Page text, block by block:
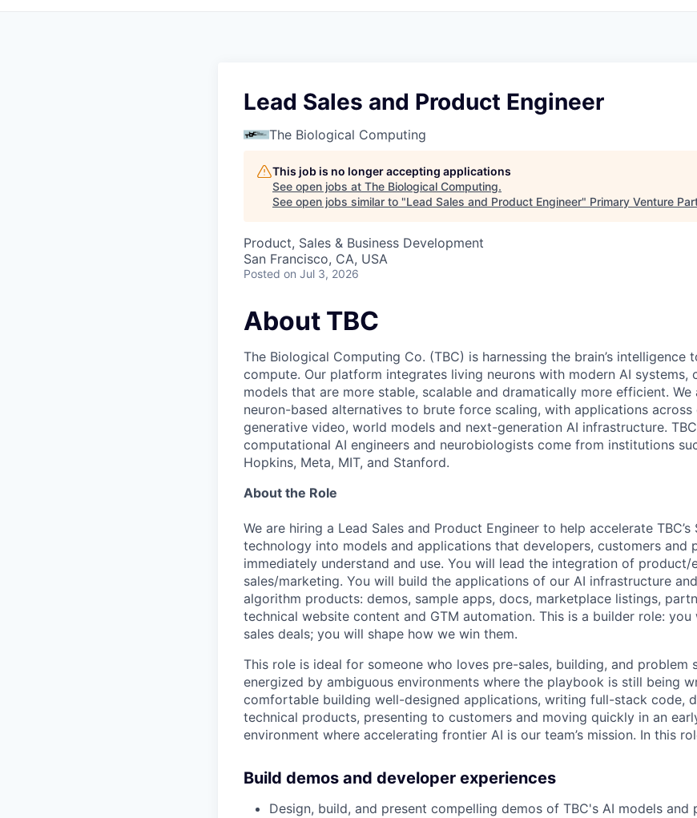
Lead Sales and Product Engineer
The Biological Computing
This job is no longer accepting applications
See open jobs at The Biological Computing.
See open jobs similar to "Lead Sales and Product Engineer" Primary Venture
Product, Sales & Business Development
San Francisco, CA, USA
Posted on Jul 3, 2026
About TBC
The Biological Computing Co. (TBC) is harnessing the brain’s intelligence
compute. Our platform integrates living neurons with modern AI systems,
models that are more stable, scalable and dramatically more efficient.
neuron-based alternatives to brute force scaling, with applications across
generative video, world models and next-generation AI infrastructure.
computational AI engineers and neurobiologists come from institutions
Hopkins, Meta, MIT, and Stanford.
About the Role
We are hiring a Lead Sales and Product Engineer to help accelerate TBC’s
technology into models and applications that developers, customers and
immediately understand and use. You will lead the integration of product/
sales/marketing. You will build the applications of our AI infrastructure
algorithm products: demos, sample apps, docs, marketplace listings,
technical website content and GTM automation. This is a builder role:
sales deals; you will shape how we win them.
This role is ideal for someone who loves pre-sales, building, and problem
energized by ambiguous environments where the playbook is still being
comfortable building well-designed applications, writing full-stack code,
technical products, presenting to customers and moving quickly in an
environment where accelerating frontier AI is our team’s mission. In this
Build demos and developer experiences
Design, build, and present compelling demos of TBC's AI models and